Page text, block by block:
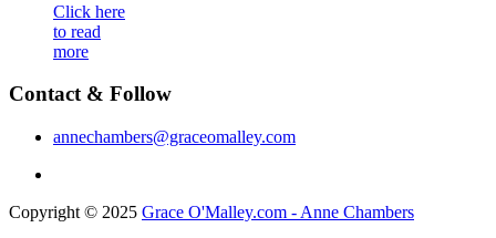
Click here
to read
more
Contact & Follow
annechambers@graceomalley.com
Copyright © 2025 Grace O'Malley.com - Anne Chambers